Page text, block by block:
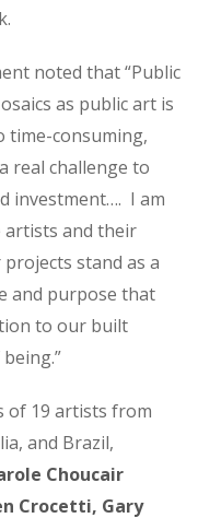
noted that “Public
as public art is
time-consuming,
real challenge to
investment…. I am
artists and their
stand as a
and purpose that
to our built
of 19 artists from
and Brazil,
Choucair
Crocetti, Gary